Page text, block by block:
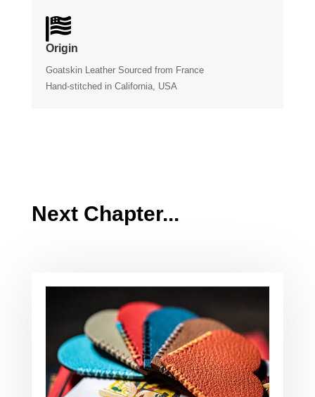

Origin
Goatskin Leather Sourced from France
Hand-stitched in California, USA
Next Chapter...